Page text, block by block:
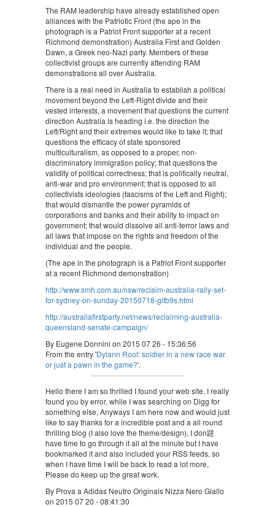
The RAM leadership have already established open
alliances with the Patriotic Front (the ape in the
photograph is a Patriot Front supporter at a recent
Richmond demonstration) Australia First and Golden
Dawn, a Greek neo-Nazi party. Members of these
collectivist groups are currently attending RAM
demonstrations all over Australia.
There is a real need in Australia to establish a political
movement beyond the Left-Right divide and their
vested interests, a movement that questions the current
direction Australia is heading i.e. the direction the
Left/Right and their extremes would like to take it; that
questions the efficacy of state sponsored
multiculturalism, as opposed to a proper, non-
discriminatory immigration policy; that questions the
validity of political correctness; that is politically neutral,
anti-war and pro environment; that is opposed to all
collectivists ideologies (fascisms of the Left and Right);
that would dismantle the power pyramids of
corporations and banks and their ability to impact on
government; that would dissolve all anti-terror laws and
all laws that impose on the rights and freedom of the
individual and the people.
(The ape in the photograph is a Patriot Front supporter
at a recent Richmond demonstration)
http://www.smh.com.au/nsw/reclaim-australia-rally-set-
for-sydney-on-sunday-20150718-gifb9s.html
http://australiafirstparty.net/news/reclaiming-australia-
queensland-senate-campaign/
By Eugene Donnini on 2015 07 26 - 15:36:56
From the entry 'Dylann Roof: soldier in a new race war
or just a pawn in the game?'.
Hello there I am so thrilled I found your web site, I really
found you by error, while I was searching on Digg for
something else, Anyways I am here now and would just
like to say thanks for a incredible post and a all round
thrilling blog (I also love the theme/design), I don韙
have time to go through it all at the minute but I have
bookmarked it and also included your RSS feeds, so
when I have time I will be back to read a lot more,
Please do keep up the great work.
By Prova a Adidas Neutro Originals Nizza Nero Giallo
on 2015 07 20 - 08:41:30